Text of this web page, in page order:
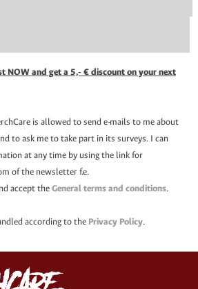
NOW and get a 5,- € discount on your next
is allowed to send e-mails to me about
to ask me to take part in its surveys. I can
at any time by using the link for
of the newsletter f.e.
accept theGeneral terms and conditions.
according to the Privacy Policy.